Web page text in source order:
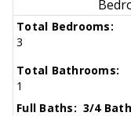
Total Bedrooms:
3
Total Bathrooms:
1
Full Baths: 3/4